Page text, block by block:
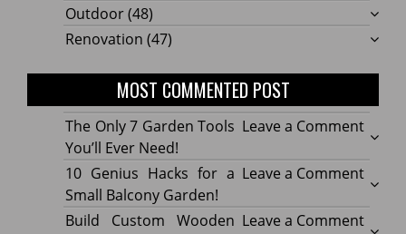
Outdoor(48)
Renovation (47)
MOST COMMENTED POST
Leave a Commenton
The
Only
7
The Only 7 Garden Tools
You’ll Ever Need!
Leave a Commenton
10
10 Genius Hacks for a
Small Balcony Garden!
Leave a Commenton
Build Custom Wooden